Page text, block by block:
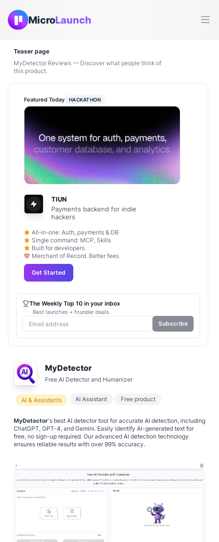
MicroLaunch
Teaser page
MyDetector Reviews — Discover what people think of
this product.
MyDetector
Free AI Detector and Humanizer
AI & Assistants AI Assistant Free product
MyDetector's best AI detector tool for accurate AI detection, including
ChatGPT, GPT-4, and Gemini. Easily identify AI-generated text for
free, no sign-up required. Our advanced AI detection technology
ensures reliable results with over 99% accuracy.
Featured Today HACKATHON
TIUN
Payments backend for indie
hackers
All-in-one: Auth, payments & DB
Single command: MCP, Skills
Built for developers.
Merchant of Record. Better fees.
Get Started
The Weekly Top 10 in your inbox
Best launches + founder deals.
Subscribe